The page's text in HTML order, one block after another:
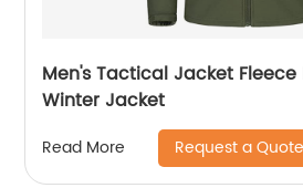
Men's Tactical Jacket Fleece
Winter Jacket
Read More Request a Quote